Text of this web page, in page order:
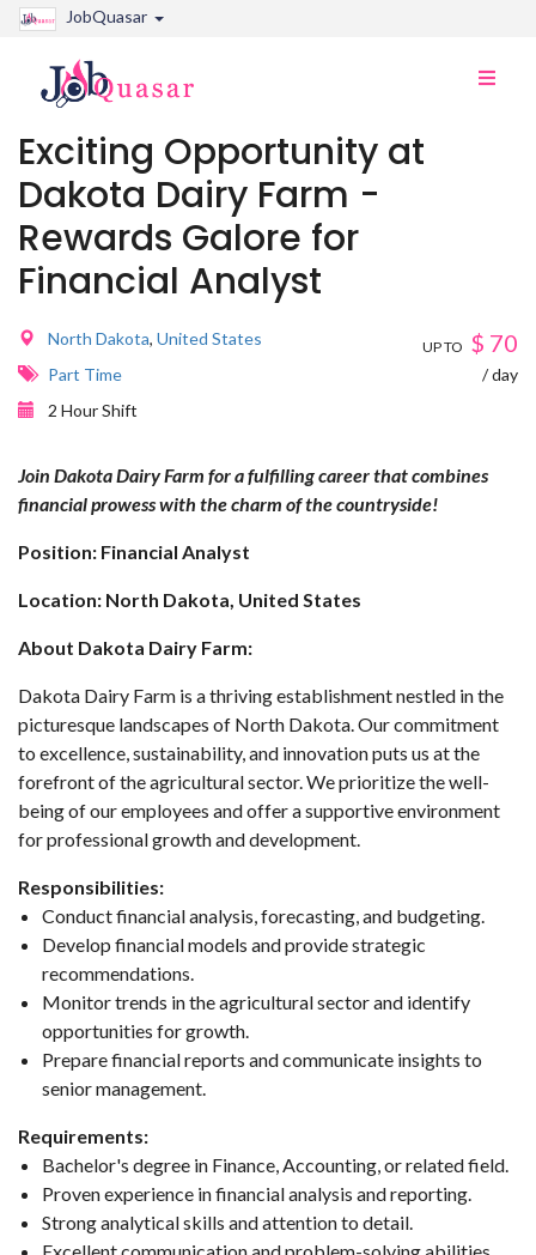
JobQuasar
Toggle
Exciting Opportunity at
Dakota Dairy Farm -
Rewards Galore for
Financial Analyst
North Dakota, United States
Part Time
2 Hour Shift
UP TO $ 70
/ day
Join Dakota Dairy Farm for a fulfilling career that combines
financial prowess with the charm of the countryside!
Position: Financial Analyst
Location: North Dakota, United States
About Dakota Dairy Farm:
Dakota Dairy Farm is a thriving establishment nestled in the
picturesque landscapes of North Dakota. Our commitment
to excellence, sustainability, and innovation puts us at the
forefront of the agricultural sector. We prioritize the well-
being of our employees and offer a supportive environment
for professional growth and development.
Responsibilities:
Conduct financial analysis, forecasting, and budgeting.
Develop financial models and provide strategic
recommendations.
Monitor trends in the agricultural sector and identify
opportunities for growth.
Prepare financial reports and communicate insights to
senior management.
Requirements:
Bachelor's degree in Finance, Accounting, or related field.
Proven experience in financial analysis and reporting.
Strong analytical skills and attention to detail.
Excellent communication and problem-solving abilities.